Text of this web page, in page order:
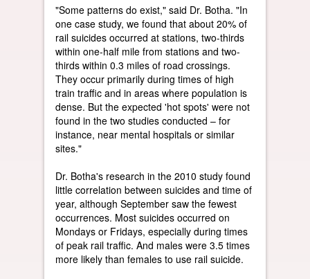
"Some patterns do exist," said Dr. Botha. "In
one case study, we found that about 20% of
rail suicides occurred at stations, two-thirds
within one-half mile from stations and two-
thirds within 0.3 miles of road crossings.
They occur primarily during times of high
train traffic and in areas where population is
dense. But the expected 'hot spots' were not
found in the two studies conducted – for
instance, near mental hospitals or similar
sites."
Dr. Botha's research in the 2010 study found
little correlation between suicides and time of
year, although September saw the fewest
occurrences. Most suicides occurred on
Mondays or Fridays, especially during times
of peak rail traffic. And males were 3.5 times
more likely than females to use rail suicide.